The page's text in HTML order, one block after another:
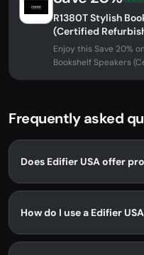
R1380T Stylish
(Certified
Enjoy this Save 20%
Bookshelf Speakers
Frequently asked
Does Edifier USA offer
How do I use a Edifier